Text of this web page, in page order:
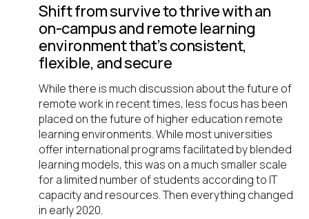
Shift from survive to thrive with an
on-campus and remote learning
environment that’s consistent,
flexible, and secure
While there is much discussion about the future of
remote work in recent times, less focus has been
placed on the future of higher education remote
learning environments. While most universities
offer international programs facilitated by blended
learning models, this was on a much smaller scale
for a limited number of students according to IT
capacity and resources. Then everything changed
in early 2020.